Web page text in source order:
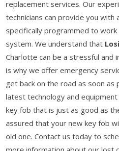
replacement services. Our
technicians can provide you
specifically programmed to
system. We understand that
Charlotte can be a stressful and
is why we offer emergency
get back on the road as soon as
latest technology and
key fob that is just as good as
assured that your new key fob
old one. Contact us today to